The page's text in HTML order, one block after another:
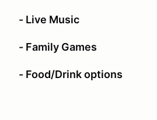
- Live Music
- Family Games
- Food/Drink options